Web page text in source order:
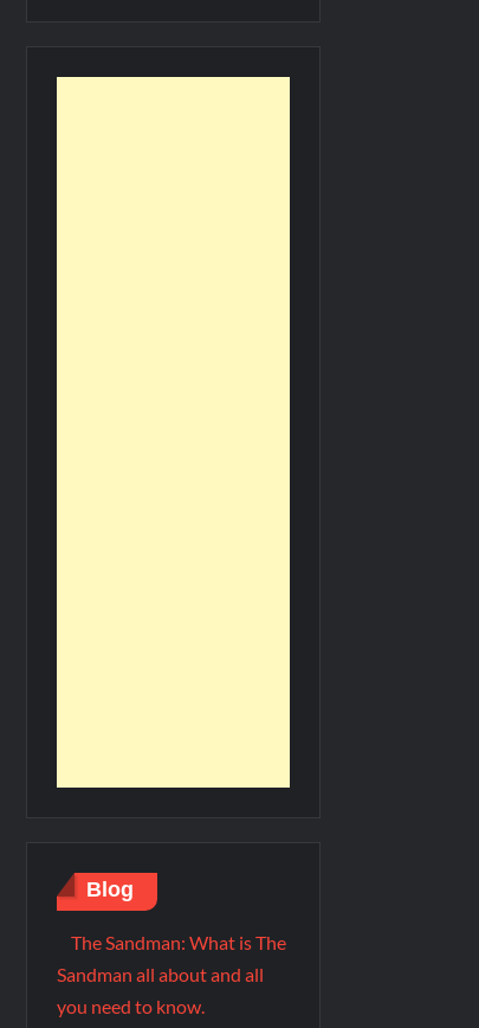
Blog
The Sandman: What is The
Sandman all about and all
you need to know.